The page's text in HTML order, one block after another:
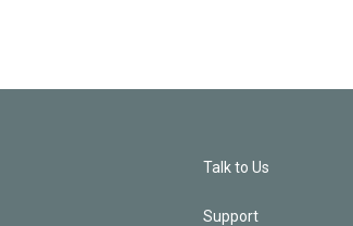
Talk to Us
Support